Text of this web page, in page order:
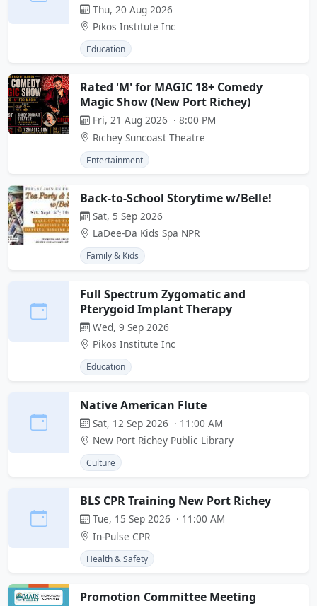
Thu, 20 Aug 2026
Pikos Institute Inc
Education
Rated 'M' for MAGIC 18+ Comedy
Magic Show (New Port Richey)
Fri, 21 Aug 2026 · 8:00 PM
Richey Suncoast Theatre
Entertainment
Back-to-School Storytime w/Belle!
Sat, 5 Sep 2026
LaDee-Da Kids Spa NPR
Family & Kids
Full Spectrum Zygomatic and
Pterygoid Implant Therapy
Wed, 9 Sep 2026
Pikos Institute Inc
Education
Native American Flute
Sat, 12 Sep 2026 · 11:00 AM
New Port Richey Public Library
Culture
BLS CPR Training New Port Richey
Tue, 15 Sep 2026 · 11:00 AM
In-Pulse CPR
Health & Safety
Promotion Committee Meeting